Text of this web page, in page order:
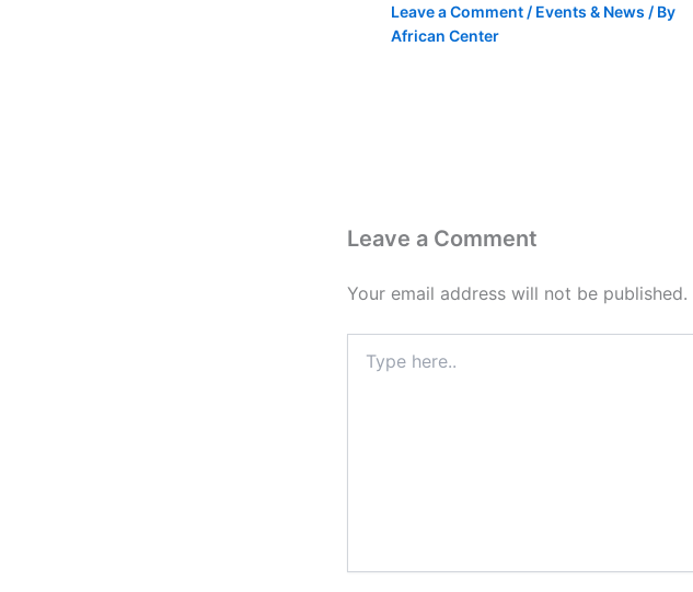
Leave a Comment / Events & News / By
African Center
Leave a Comment
Your email address will not be published.
here..